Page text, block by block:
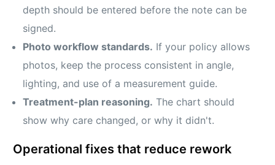
depth should be entered before the note can be
signed.
Photo workflow standards. If your policy allows
photos, keep the process consistent in angle,
lighting, and use of a measurement guide.
Treatment-plan reasoning. The chart should
show why care changed, or why it didn't.
Operational fixes that reduce rework